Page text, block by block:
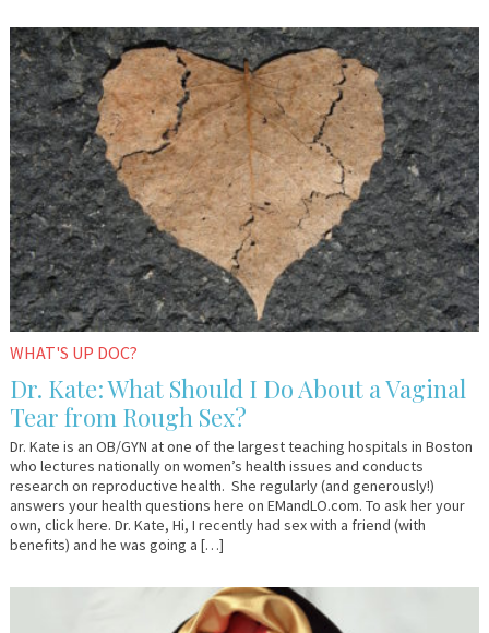
January
26,
2017
Dr.
Kate
WHAT'S UP DOC?
Dr. Kate: What Should I Do About a Vaginal
Tear from Rough Sex?
Dr. Kate is an OB/GYN at one of the largest teaching hospitals in Boston
who lectures nationally on women’s health issues and conducts
research on reproductive health. She regularly (and generously!)
answers your health questions here on EMandLO.com. To ask her your
own, click here. Dr. Kate, Hi, I recently had sex with a friend (with
benefits) and he was going a […]